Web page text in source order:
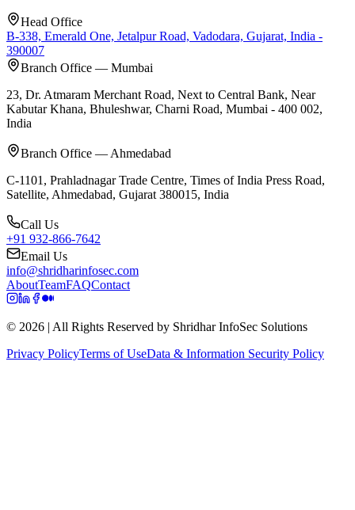
Head Office
B-338, Emerald One, Jetalpur Road, Vadodara, Gujarat, India -
390007
Branch Office — Mumbai
23, Dr. Atmaram Merchant Road, Next to Central Bank, Near
Kabutar Khana, Bhuleshwar, Charni Road, Mumbai - 400 002,
India
Branch Office — Ahmedabad
C-1101, Prahladnagar Trade Centre, Times of India Press Road,
Satellite, Ahmedabad, Gujarat 380015, India
Call Us
+91 932-866-7642
Email Us
info@shridharinfosec.com
AboutTeamFAQContact
© 2026 | All Rights Reserved by Shridhar InfoSec Solutions
Privacy PolicyTerms of UseData & Information Security Policy